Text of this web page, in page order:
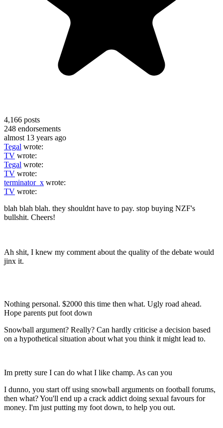
4,166 posts
248 endorsements
almost 13 years ago
Tegal wrote:
TV wrote:
Tegal wrote:
TV wrote:
terminator_x wrote:
TV wrote:
blah blah blah. they shouldnt have to pay. stop buying NZF's
bullshit. Cheers!
Ah shit, I knew my comment about the quality of the debate would
jinx it.
Nothing personal. $2000 this time then what. Ugly road ahead.
Hope parents put foot down
Snowball argument? Really? Can hardly criticise a decision based
on a hypothetical situation about what you think it might lead to.
Im pretty sure I can do what I like champ. As can you
I dunno, you start off using snowball arguments on football forums,
then what? You'll end up a crack addict doing sexual favours for
money. I'm just putting my foot down, to help you out.